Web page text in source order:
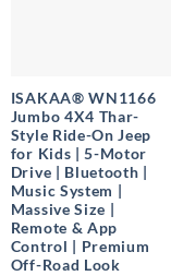
ISAKAA® WN1166
Jumbo 4X4 Thar-
Style Ride-On Jeep
for Kids | 5-Motor
Drive | Bluetooth |
Music System |
Massive Size |
Remote & App
Control | Premium
Off-Road Look